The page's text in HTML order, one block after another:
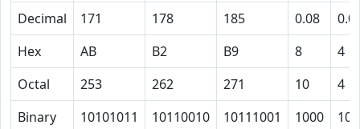
Decimal
171 178 185 0.08
Hex
AB B2 B9 8
4
Octal
253 262 271 10
4
Binary
10101011 10110010 10111001 1000 100